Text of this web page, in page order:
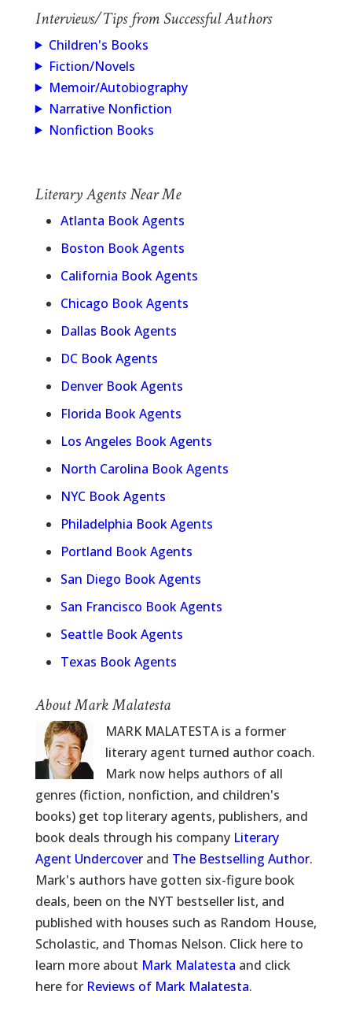
Interviews/Tips from Successful Authors
Children's Books
Fiction/Novels
Memoir/Autobiography
Narrative Nonfiction
Nonfiction Books
Literary Agents Near Me
Atlanta Book Agents
Boston Book Agents
California Book Agents
Chicago Book Agents
Dallas Book Agents
DC Book Agents
Denver Book Agents
Florida Book Agents
Los Angeles Book Agents
North Carolina Book Agents
NYC Book Agents
Philadelphia Book Agents
Portland Book Agents
San Diego Book Agents
San Francisco Book Agents
Seattle Book Agents
Texas Book Agents
About Mark Malatesta
MARK MALATESTA is a former
literary agent turned author coach.
Mark now helps authors of all
genres (fiction, nonfiction, and children's
books) get top literary agents, publishers, and
book deals through his company Literary
Agent Undercoverand The Bestselling Author.
Mark's authors have gotten six-figure book
deals, been on the NYT bestseller list, and
published with houses such as Random House,
Scholastic, and Thomas Nelson. Click here to
learn more about Mark Malatesta and click
here for Reviews of Mark Malatesta.